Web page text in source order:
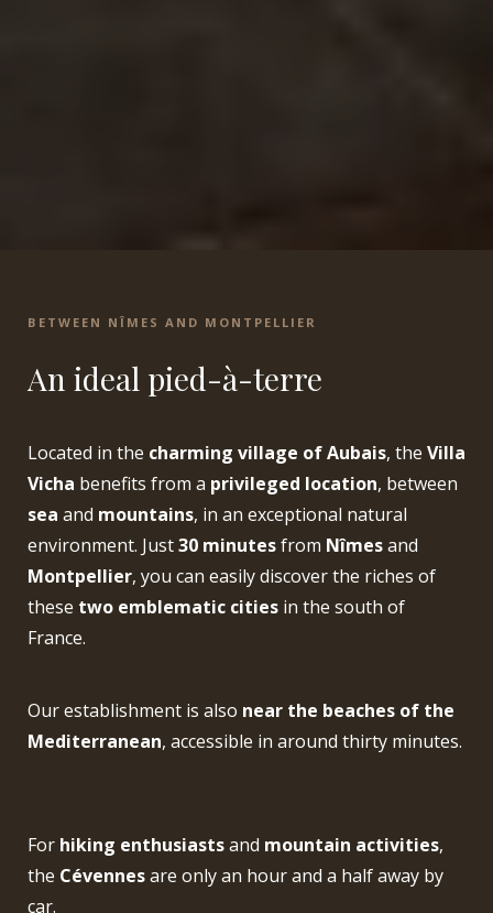
BETWEEN NÎMES AND MONTPELLIER
An ideal pied-à-terre
Located in the charming village of Aubais, the Villa
Vicha benefits from a privileged location, between
sea and mountains, in an exceptional natural
environment. Just30 minutesfrom Nîmesand
Montpellier, you can easily discover the riches of
these two emblematic cities in the south of
France.
Our establishment is also near the beaches of the
Mediterranean, accessible in around thirty minutes.
For hiking enthusiastsand mountain activities,
the Cévennesare only an hour and a half away by
car.